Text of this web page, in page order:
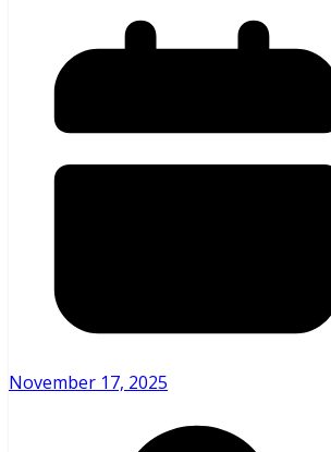
November 17, 2025